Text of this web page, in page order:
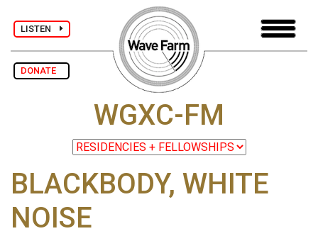
LISTEN
DONATE
WGXC-FM
BLACKBODY, WHITE
NOISE